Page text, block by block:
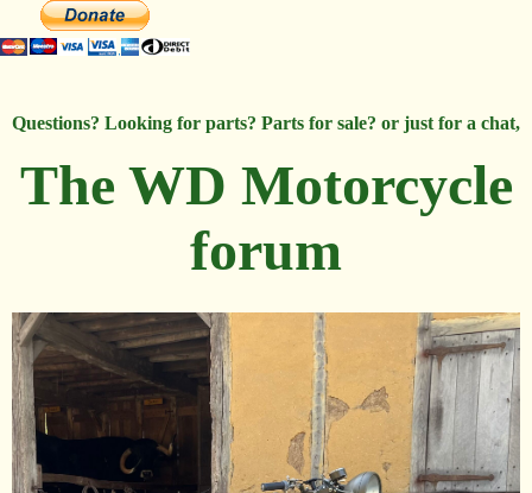
Questions? Looking for parts? Parts for sale? or just for a chat,
The WD Motorcycle
forum